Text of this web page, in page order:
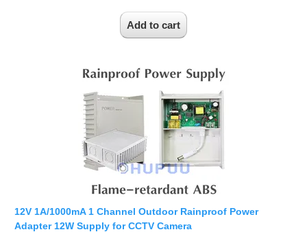
12V 1A/1000mA 1 Channel Outdoor Rainproof Power
Adapter 12W Supply for CCTV Camera